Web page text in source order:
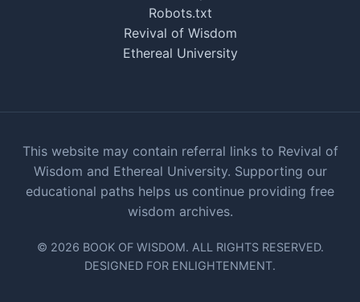
Robots.txt
Revival of Wisdom
Ethereal University
This website may contain referral links to Revival of
Wisdom and Ethereal University. Supporting our
educational paths helps us continue providing free
wisdom archives.
© 2026 BOOK OF WISDOM. ALL RIGHTS RESERVED.
DESIGNED FOR ENLIGHTENMENT.